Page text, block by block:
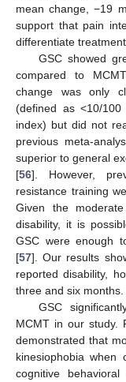
mean change, −19
support that pain
differentiate
GSC showed
compared to
change was only
(defined as <10/
index) but did not
previous meta-
superior to general
[56]. However,
resistance training
Given the
disability, it is
GSC were enough
[57]. Our results
reported disability,
three and six months.
GSC
MCMT in our study.
demonstrated that
kinesiophobia when
cognitive